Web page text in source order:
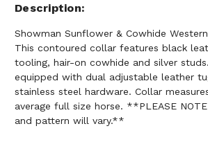
Description
Showman Sunflower & Cowhide
This contoured collar features black
tooling, hair-on cowhide and silver
equipped with dual adjustable leather
stainless steel hardware. Collar
average full size horse. **PLEASE
and pattern will vary.**